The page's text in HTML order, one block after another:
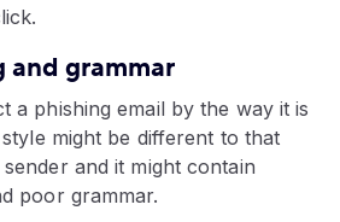
and grammar
a phishing email by the way it is
might be different to that
and it might contain
poor grammar.